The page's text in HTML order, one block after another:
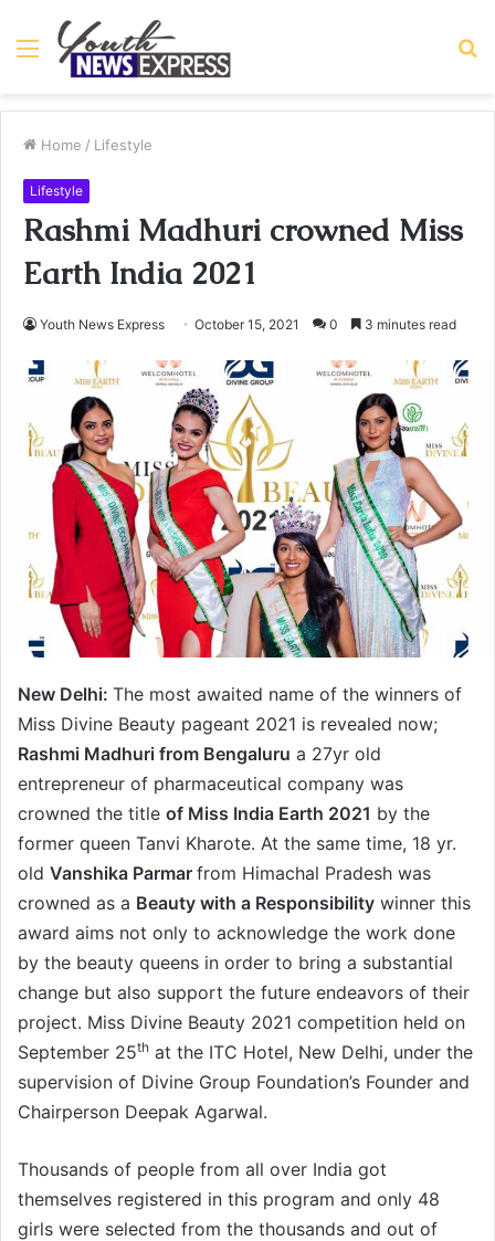
Menu
Home / Lifestyle
Lifestyle
Rashmi Madhuri crowned Miss
Earth India 2021
Youth News Express October 15, 2021 0 3 minutes read
New Delhi: The most awaited name of the winners of
Miss Divine Beauty pageant 2021 is revealed now;
Rashmi Madhuri from Bengaluru a 27yr old
entrepreneur of pharmaceutical company was
crowned the title of Miss India Earth 2021 by the
former queen Tanvi Kharote. At the same time, 18 yr.
old Vanshika Parmar from Himachal Pradesh was
crowned as a Beauty with a Responsibility winner this
award aims not only to acknowledge the work done
by the beauty queens in order to bring a substantial
change but also support the future endeavors of their
project. Miss Divine Beauty 2021 competition held on
September 25th at the ITC Hotel, New Delhi, under the
supervision of Divine Group Foundation’s Founder and
Chairperson Deepak Agarwal.
Thousands of people from all over India got
themselves registered in this program and only 48
girls were selected from the thousands and out of